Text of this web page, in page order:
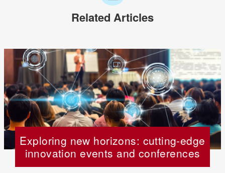
Related Articles
Exploring new horizons: cutting-edge
innovation events and conferences